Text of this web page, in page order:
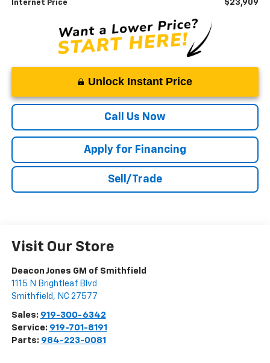
Internet Price $23,909
Unlock Instant Price
Call Us Now
Apply for Financing
Sell/Trade
Visit Our Store
Deacon Jones GM of Smithfield
1115 N Brightleaf Blvd
Smithfield , NC 27577
Sales: 919-300-6342
Service: 919-701-8191
Parts: 984-223-0081